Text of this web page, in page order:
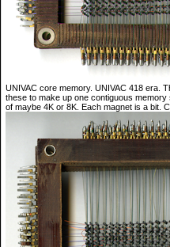
UNIVAC core memory. UNIVAC 418 era.
these to make up one contiguous
of maybe 4K or 8K. Each magnet is a bit.